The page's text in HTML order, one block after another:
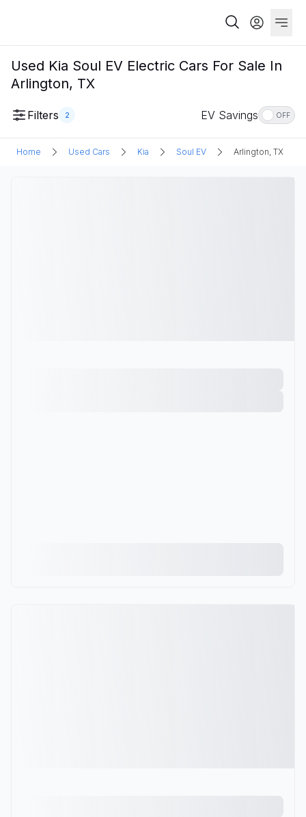
Used Kia Soul EV Electric Cars For Sale In
Arlington, TX
Filters 2 EV Savings OFF
Home Used Cars Kia Soul EV Arlington, TX